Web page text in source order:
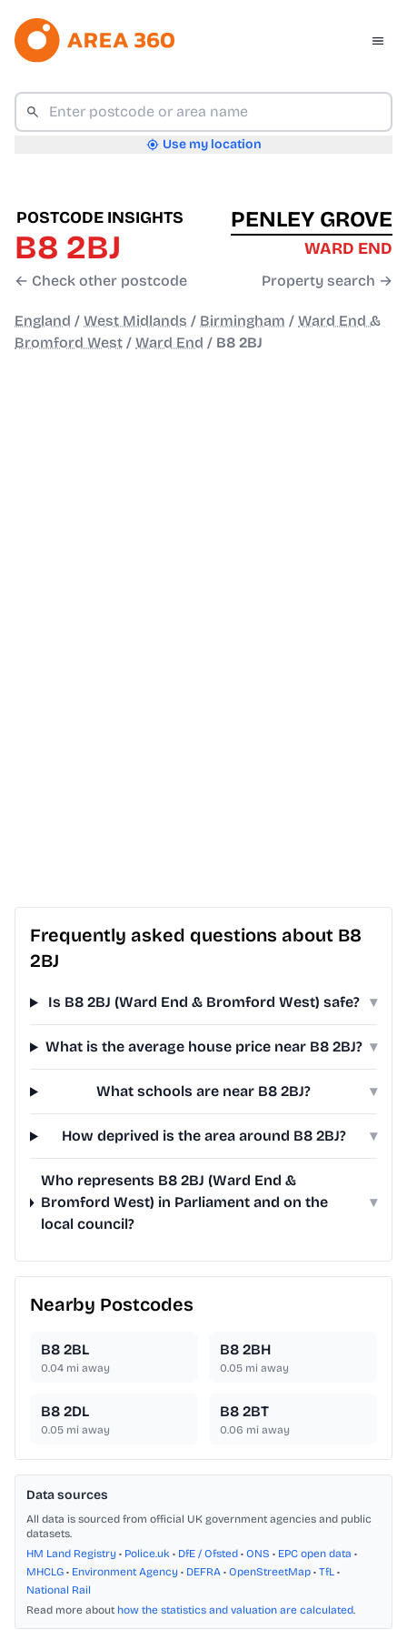
Use my location
POSTCODE INSIGHTS
B8 2BJ
← Check other postcode
PENLEY GROVE
WARD END
Property search →
England / West Midlands / Birmingham / Ward End &
Bromford West / Ward End / B8 2BJ
Frequently asked questions about B8
2BJ
Is B8 2BJ (Ward End & Bromford West) safe? ▾
What is the average house price near B8 2BJ? ▾
What schools are near B8 2BJ? ▾
How deprived is the area around B8 2BJ? ▾
Who represents B8 2BJ (Ward End &
Bromford West) in Parliament and on the
local council?
▾
Nearby Postcodes
B8 2BL
0.04 mi away
B8 2BH
0.05 mi away
B8 2DL
0.05 mi away
B8 2BT
0.06 mi away
Data sources
All data is sourced from official UK government agencies and public
datasets.
HM Land Registry • Police.uk • DfE / Ofsted • ONS • EPC open data •
MHCLG • Environment Agency • DEFRA • OpenStreetMap • TfL •
National Rail
Read more about how the statistics and valuation are calculated.